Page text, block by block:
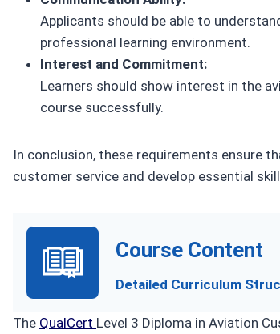
Applicants should be able to
professional learning environment.
Interest and Commitment:
Learners should show interest in the
course successfully.
In conclusion, these requirements ensure
customer service and develop essential
Course Content
Detailed Curriculum
The QualCert Level 3 Diploma in Aviation